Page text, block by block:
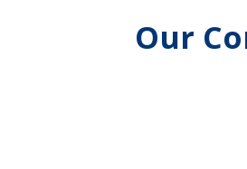
Our